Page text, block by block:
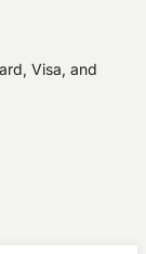
Visa, and